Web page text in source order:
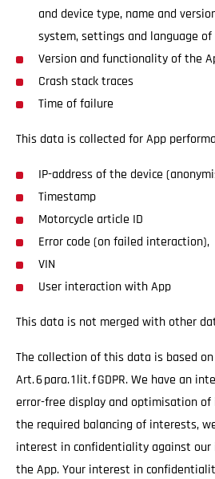
and device type, name and
system, settings and language of
Version and functionality of the
Crash stack traces
Time of failure
This data is collected for App
IP-address of the device
Timestamp
Motorcycle article ID
Error code (on failed interaction),
VIN
User interaction with App
This data is not merged with other
The collection of this data is based on
Art. 6 para. 1 lit. f GDPR. We have an
error-free display and optimisation
the required balancing of interests,
interest in confidentiality against
the App. Your interest in